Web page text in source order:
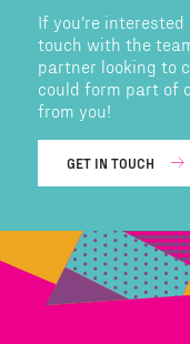
If you're
touch with the
partner looking to
could form part of
from you!
GET IN TOUCH